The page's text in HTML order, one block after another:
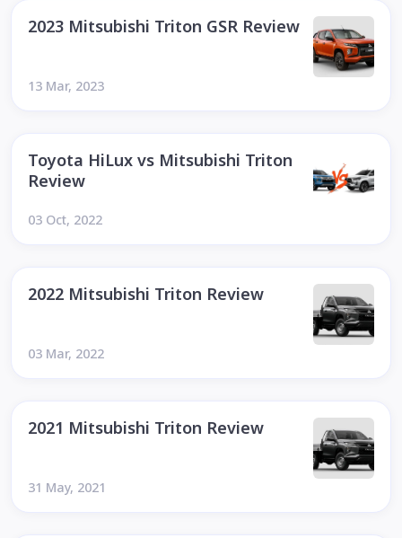
2023 Mitsubishi Triton GSR Review
13 Mar, 2023
Toyota HiLux vs Mitsubishi Triton
Review
03 Oct, 2022
2022 Mitsubishi Triton Review
03 Mar, 2022
2021 Mitsubishi Triton Review
31 May, 2021